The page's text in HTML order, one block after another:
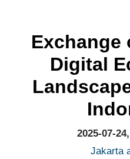
Exchange
Digital
2025-07-
Jakarta